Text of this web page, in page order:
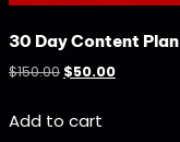
30 Day Content Plan
$150.00 $50.00
Add to cart